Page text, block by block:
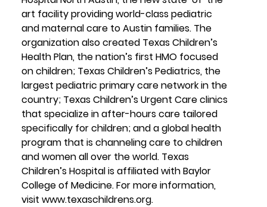
art facility providing world-class pediatric
and maternal care to Austin families. The
organization also created Texas Children’s
Health Plan, the nation’s first HMO focused
on children; Texas Children’s Pediatrics, the
largest pediatric primary care network in the
country; Texas Children’s Urgent Care clinics
that specialize in after-hours care tailored
specifically for children; and a global health
program that is channeling care to children
and women all over the world. Texas
Children’s Hospital is affiliated with Baylor
College of Medicine. For more information,
visit www.texaschildrens.org.